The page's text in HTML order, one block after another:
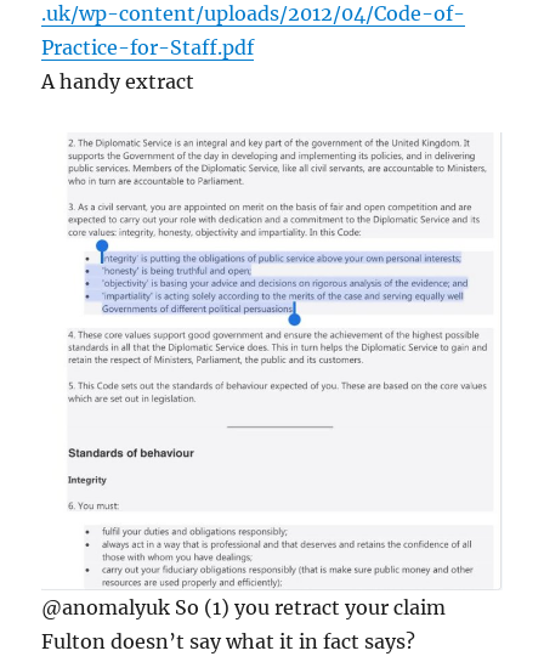
.uk/wp-content/uploads/2012/04/Code-of-
Practice-for-Staff.pdf
A handy extract
@anomalyuk So (1) you retract your claim
Fulton doesn’t say what it in fact says?